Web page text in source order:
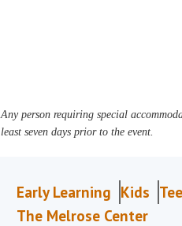
Any person requiring special
least seven days prior to the event.
Early Learning Kids
The Melrose Center